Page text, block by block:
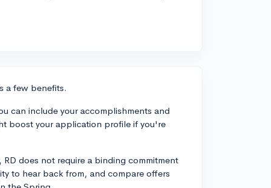
a few benefits.
can include your accomplishments and
boost your application profile if you're
does not require a binding commitment
to hear back from, and compare offers